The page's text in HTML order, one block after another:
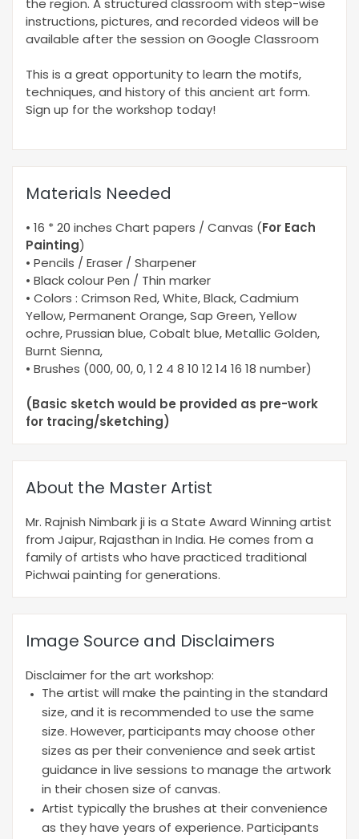
the region. A structured classroom with step-wise
instructions, pictures, and recorded videos will be
available after the session on Google Classroom
This is a great opportunity to learn the motifs,
techniques, and history of this ancient art form.
Sign up for the workshop today!
Materials Needed
• 16 * 20 inches Chart papers / Canvas (For Each
Painting)
• Pencils / Eraser / Sharpener
• Black colour Pen / Thin marker
• Colors : Crimson Red, White, Black, Cadmium
Yellow, Permanent Orange, Sap Green, Yellow
ochre, Prussian blue, Cobalt blue, Metallic Golden,
Burnt Sienna,
• Brushes (000, 00, 0, 1 2 4 8 10 12 14 16 18 number)
(Basic sketch would be provided as pre-work
for tracing/sketching)
About the Master Artist
Mr. Rajnish Nimbark ji is a State Award Winning artist
from Jaipur, Rajasthan in India. He comes from a
family of artists who have practiced traditional
Pichwai painting for generations.
Image Source and Disclaimers
Disclaimer for the art workshop:
The artist will make the painting in the standard
size, and it is recommended to use the same
size. However, participants may choose other
sizes as per their convenience and seek artist
guidance in live sessions to manage the artwork
in their chosen size of canvas.
Artist typically the brushes at their convenience
as they have years of experience. Participants